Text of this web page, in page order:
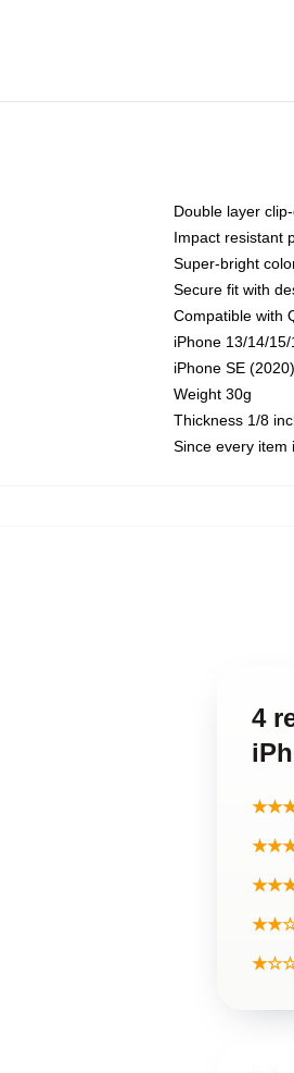
Double layer
Impact resistant
Super-bright
Secure fit with
Compatible with
iPhone 13/14/
iPhone SE
Weight 30g
Thickness 1/8
Since every item
4